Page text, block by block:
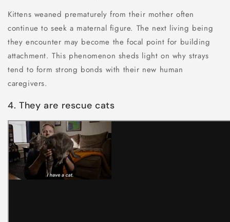
Kittens weaned prematurely from their mother often
continue to seek a maternal figure. The next living being
they encounter may become the focal point for building
attachment. This phenomenon sheds light on why strays
tend to form strong bonds with their new human
caregivers.
4. They are rescue cats